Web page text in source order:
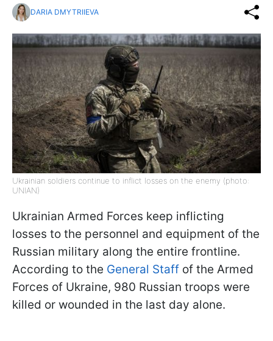
DARIA DMYTRIIEVA
Ukrainian soldiers continue to inflict losses on the enemy (photo:
UNIAN)
Ukrainian Armed Forces keep inflicting
losses to the personnel and equipment of the
Russian military along the entire frontline.
According to the General Staff of the Armed
Forces of Ukraine, 980 Russian troops were
killed or wounded in the last day alone.